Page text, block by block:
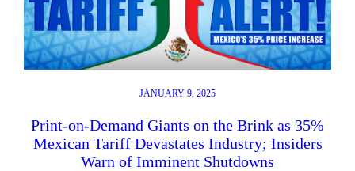
JANUARY 9, 2025
Print-on-Demand Giants on the Brink as 35%
Mexican Tariff Devastates Industry; Insiders
Warn of Imminent Shutdowns